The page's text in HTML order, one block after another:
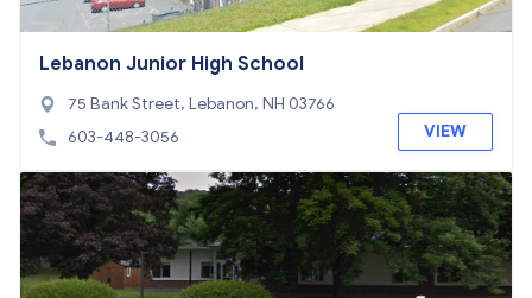
Lebanon Junior High School
75 Bank Street, Lebanon, NH 03766
603-448-3056
VIEW